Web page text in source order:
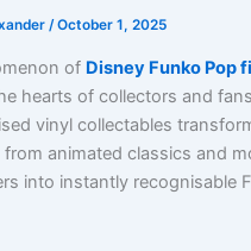
/October 1, 2025
of Disney Funko Pop
hearts of collectors and
vinyl collectables
from animated classics and
into instantly recognisable